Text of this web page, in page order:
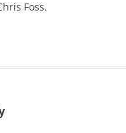
Foss.